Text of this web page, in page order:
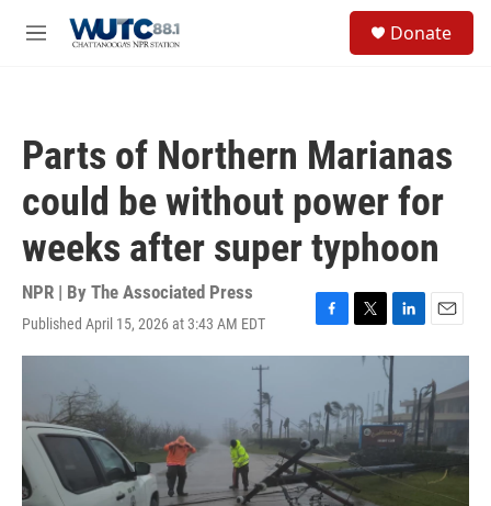
M
Donate
Parts of Northern Marianas
could be without power for
weeks after super typhoon
NPR | By The Associated Press
Published April 15, 2026 at 3:43 AM EDT
F
a
b
o
o
k
T
w
t
e
r
L
i
n
k
e
d
n
E
m
a
i